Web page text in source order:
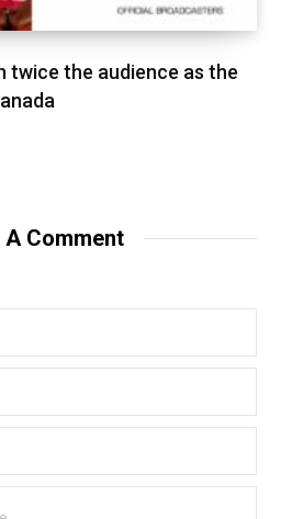
twice the audience as the
Comment